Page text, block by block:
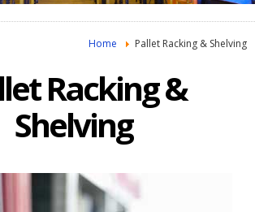
Home Pallet Racking & Shelving
Racking &
Shelving